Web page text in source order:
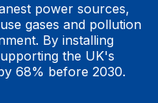
power sources,
gases and pollution
By installing
the UK's
68% before 2030.